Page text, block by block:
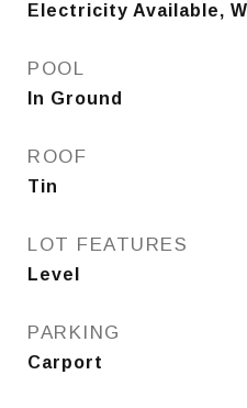
Electricity Available,
POOL
In Ground
ROOF
Tin
LOT FEATURES
Level
PARKING
Carport